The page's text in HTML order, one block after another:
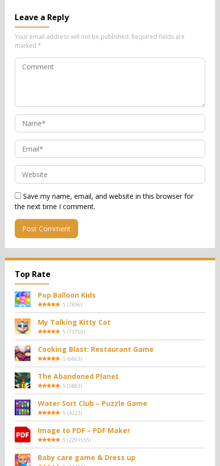
Leave a Reply
Your email address will not be published. Required fields are
marked *
Save my name, email, and website in this browser for
the next time I comment.
Top Rate
Pop Balloon Kids
5 (7896)
My Talking Kitty Cat
5 (73750)
Cooking Blast: Restaurant Game
5 (6663)
The Abandoned Planet
5 (5883)
Water Sort Club – Puzzle Game
5 (4223)
Image to PDF – PDF Maker
5 (2291555)
Baby care game & Dress up